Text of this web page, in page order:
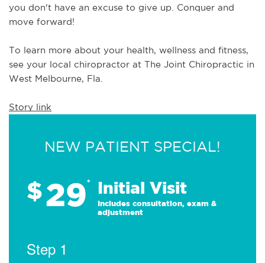
you don't have an excuse to give up. Conquer and
move forward!
To learn more about your health, wellness and fitness,
see your local chiropractor at The Joint Chiropractic in
West Melbourne, Fla.
Story link
NEW PATIENT SPECIAL!
$29* Initial Visit
Includes consultation, exam &
adjustment
Step 1